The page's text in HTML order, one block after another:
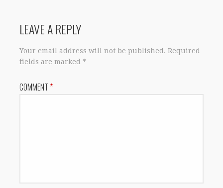
LEAVE A REPLY
Your email address will not be published. Required
fields are marked *
COMMENT*